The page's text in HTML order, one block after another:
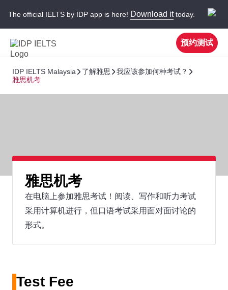
The official IELTS by IDP app is here! Download ittoday.
预约测试
IDP IELTS Malaysia 了解雅思
我应该参加何种考试？
雅思机考
雅思机考
在电脑上参加雅思考试！阅读、写作和听力考试
采用计算机进行，但口语考试采用面对面讨论的
形式。
Test Fee